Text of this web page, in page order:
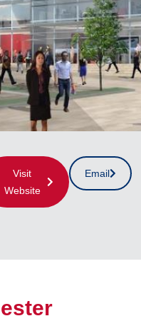
Visit
Website
Email